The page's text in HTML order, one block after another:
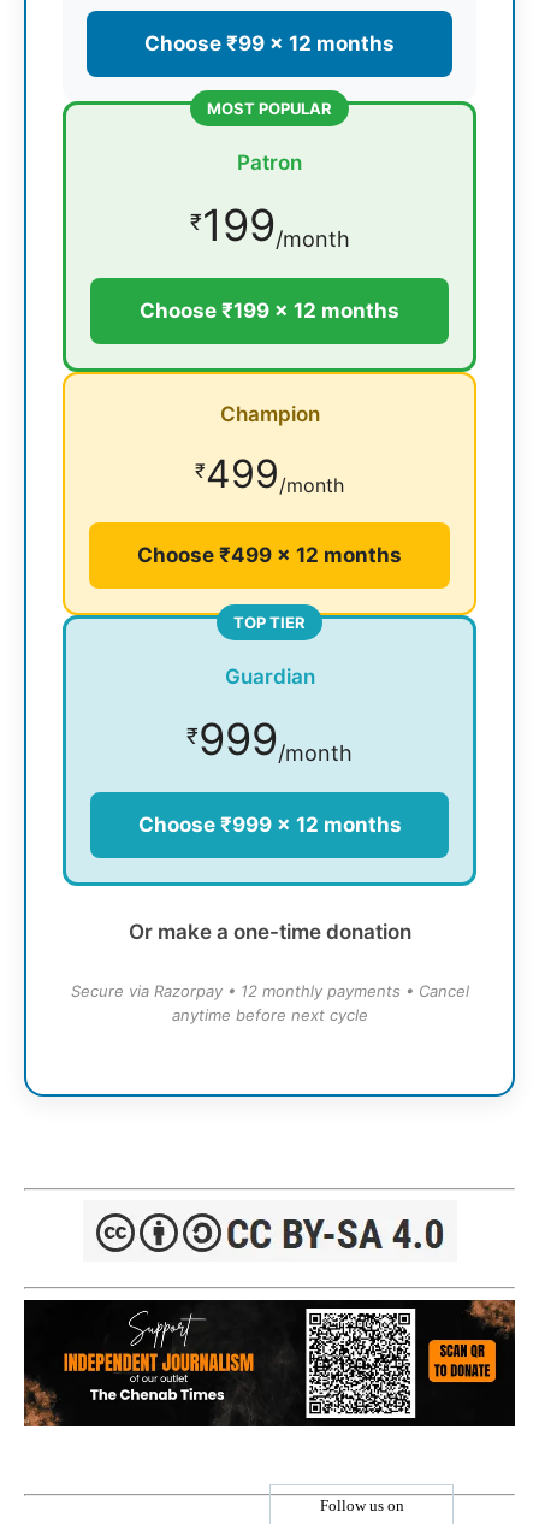
Choose ₹99 × 12 months
MOST POPULAR
Patron
₹199/month
Choose ₹199 × 12 months
Champion
₹499/month
Choose ₹499 × 12 months
TOP TIER
Guardian
₹999/month
Choose ₹999 × 12 months
Or make a one-time donation
Secure via Razorpay • 12 monthly payments • Cancel
anytime before next cycle
Follow us on